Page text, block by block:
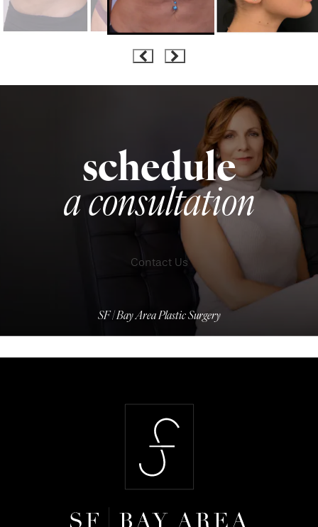
schedule
a consultation
Contact Us
SF | Bay Area Plastic Surgery